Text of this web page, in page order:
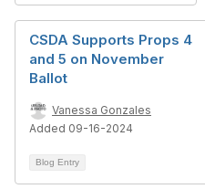
CSDA Supports Props 4
and 5 on November
Ballot
Vanessa Gonzales
Added 09-16-2024
Blog Entry